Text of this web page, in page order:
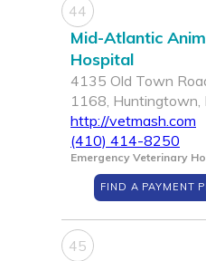
44
Mid-Atlantic
Hospital
4135 Old Town
1168,
http://vetmash.com
(410) 414-8250
Emergency Veterinary
FIND A PAYMENT
45